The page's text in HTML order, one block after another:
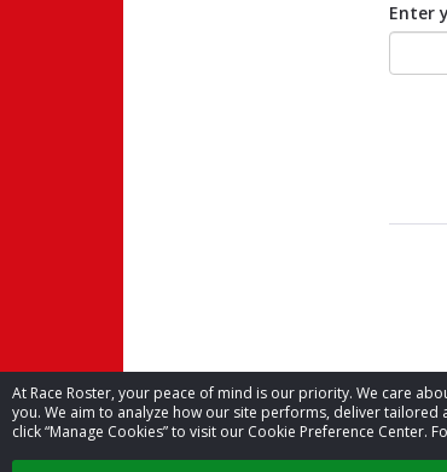
At Race Roster, your peace of mind is our priority. We care
you. We aim to analyze how our site performs, deliver tailored
click “Manage Cookies” to visit our Cookie Preference
Enter